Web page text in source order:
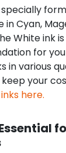
specially
in Cyan,
White ink
for
in various
your
here.